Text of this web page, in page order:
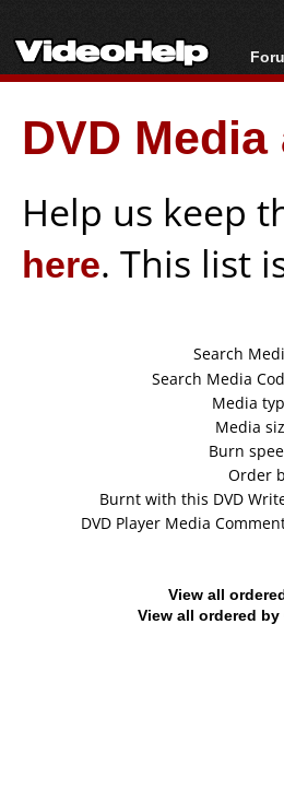
DVD
Help us keep
here. This list
Search
Search Media
Media
Media
Burn
Order
Burnt with this DVD
DVD Player Media
View all
View all ordered